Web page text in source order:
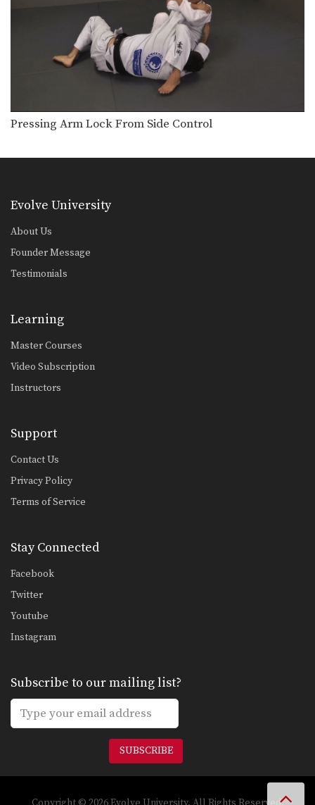
Head Lock Escape To Arm Bar
In this head lock escape series, an
attacker pins…
Head Lock Escape To Takedown
In this head lock escape series, an
attacker stands…
attacker stands…
movement of the hips…
Spider Guard To Scissor Sweep
The guillotine choke is when an
opponent pulls your…
Standing Rear Choke Defense
In this lesson, an attacker stands
behind you and…
Commonly an attacker in top position
will lean down…
Pressing Arm Lock From Side Control
Evolve University
About Us
Founder Message
Testimonials
Learning
Master Courses
Video Subscription
Instructors
Support
Contact Us
Privacy Policy
Terms of Service
Stay Connected
Facebook
Twitter
Youtube
Instagram
Subscribe to our mailing list?
SUBSCRIBE